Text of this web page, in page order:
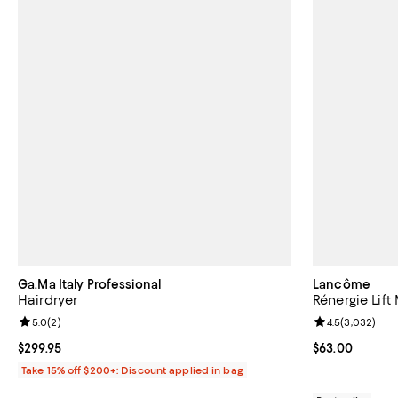
Ga.Ma Italy Professional
Hairdryer
Current price $299.95; ;
$299.95
Review rating: 5.0 out of 5; 2 reviews;
5.0(2)
Take 15% off $200+: Discount applied in bag
Lancôme
Rénergie
Current price
$63.00
Review rating:
4.5(3,032)